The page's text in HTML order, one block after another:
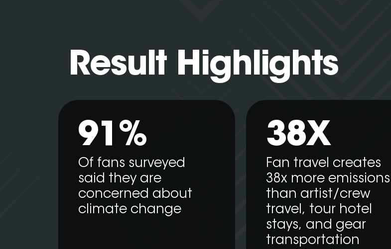
Result Highlights
91%
Of fans surveyed
said they are
concerned about
climate change
38X
Fan travel creates
38x more emissions
than artist/crew
travel, tour hotel
stays, and gear
transportation